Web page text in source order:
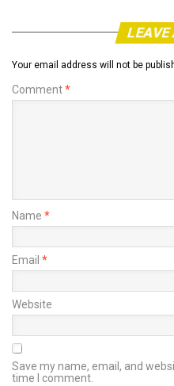
LEAVE
Your email address will not be
Comment*
Name *
Email *
Website
Save my name, email, and
time I comment.